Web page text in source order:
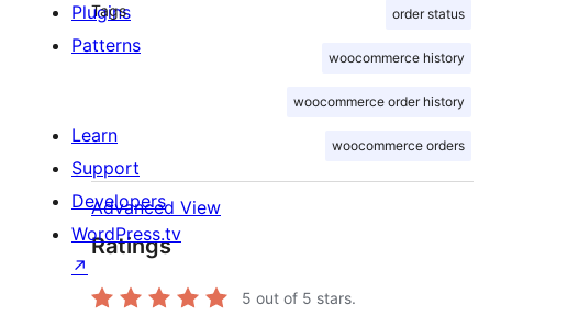
Tags order status
woocommerce history
woocommerce order history
woocommerce orders
Advanced View
Ratings
5 out of 5 stars.
Plugins
Patterns
Learn
Support
Developers
WordPress.tv
↗